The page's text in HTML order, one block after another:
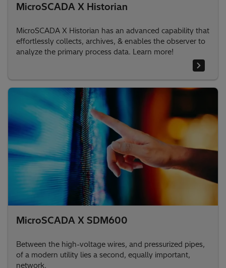
MicroSCADA X Historian
MicroSCADA X Historian has an advanced capability that
effortlessly collects, archives, & enables the observer to
analyze the primary process data. Learn more!
MicroSCADA X SDM600
Between the high-voltage wires, and pressurized pipes,
of a modern utility lies a second, equally important,
network.